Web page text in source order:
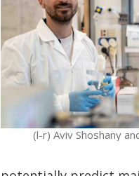
(l-r) Aviv Shoshany